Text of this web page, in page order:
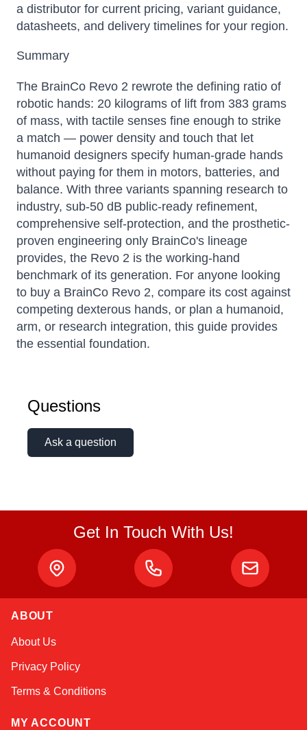
a distributor for current pricing, variant guidance,
datasheets, and delivery timelines for your region.
Summary
The BrainCo Revo 2 rewrote the defining ratio of
robotic hands: 20 kilograms of lift from 383 grams
of mass, with tactile senses fine enough to strike
a match — power density and touch that let
humanoid designers specify human-grade hands
without paying for them in motors, batteries, and
balance. With three variants spanning research to
industry, sub-50 dB public-ready refinement,
comprehensive self-protection, and the prosthetic-
proven engineering only BrainCo's lineage
provides, the Revo 2 is the working-hand
benchmark of its generation. For anyone looking
to buy a BrainCo Revo 2, compare its cost against
competing dexterous hands, or plan a humanoid,
arm, or research integration, this guide provides
the essential foundation.
Questions
Ask a question
Get In Touch With Us!
ABOUT
About Us
Privacy Policy
Terms & Conditions
MY ACCOUNT